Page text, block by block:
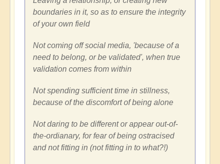
boundaries in it, so as to ensure the integrity
of your own field
Not coming off social media, 'because of a
need to belong, or be validated', when true
validation comes from within
Not spending sufficient time in stillness,
because of the discomfort of being alone
Not daring to be different or appear out-of-
the-ordianary, for fear of being ostracised
and not fitting in (not fitting in to what?!)